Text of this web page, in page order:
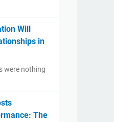
Will
in
were nothing
The